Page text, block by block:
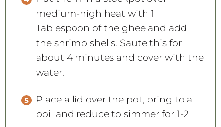
medium-high heat with 1
Tablespoon of the ghee and add
the shrimp shells. Saute this for
about 4 minutes and cover with the
water.
Place a lid over the pot, bring to a
boil and reduce to simmer for 1-2